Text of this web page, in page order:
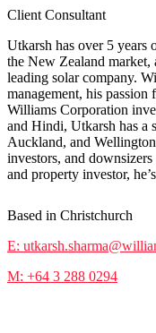
Client Consultant
Utkarsh has over 5 years
the New Zealand market,
leading solar company.
management, his passion
Williams Corporation
and Hindi, Utkarsh has a
Auckland, and
investors, and
and property investor,
Based in Christchurch
E:
M: +64 3 288 0294